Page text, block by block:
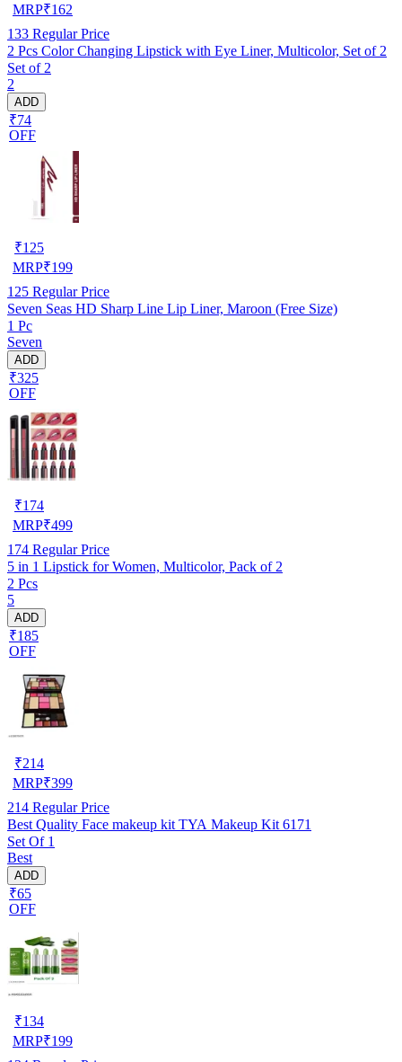
MRP₹162
133 Regular Price
2 Pcs Color Changing Lipstick with Eye Liner, Multicolor, Set of 2
Set of 2
2
ADD
₹74
OFF
₹125
MRP₹199
125 Regular Price
Seven Seas HD Sharp Line Lip Liner, Maroon (Free Size)
1 Pc
Seven
ADD
₹325
OFF
₹174
MRP₹499
174 Regular Price
5 in 1 Lipstick for Women, Multicolor, Pack of 2
2 Pcs
5
ADD
₹185
OFF
₹214
MRP₹399
214 Regular Price
Best Quality Face makeup kit TYA Makeup Kit 6171
Set Of 1
Best
ADD
₹65
OFF
₹134
MRP₹199